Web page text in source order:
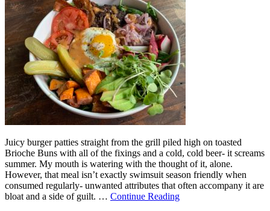
Juicy burger patties straight from the grill piled high on toasted
Brioche Buns with all of the fixings and a cold, cold beer- it screams
summer. My mouth is watering with the thought of it, alone.
However, that meal isn’t exactly swimsuit season friendly when
consumed regularly- unwanted attributes that often accompany it are
bloat and a side of guilt. … Continue Reading